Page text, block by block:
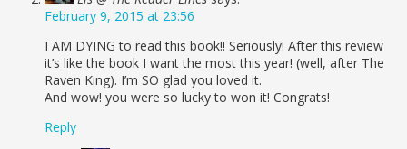
February 9, 2015 at 23:56
I AM DYING to read this book!! Seriously! After this review
it’s like the book I want the most this year! (well, after The
Raven King). I’m SO glad you loved it.
And wow! you were so lucky to won it! Congrats!
Reply